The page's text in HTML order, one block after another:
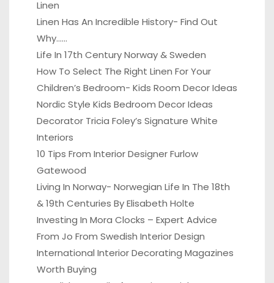
Linen
Linen Has An Incredible History- Find Out
Why……
Life In 17th Century Norway & Sweden
How To Select The Right Linen For Your
Children’s Bedroom- Kids Room Decor Ideas
Nordic Style Kids Bedroom Decor Ideas
Decorator Tricia Foley’s Signature White
Interiors
10 Tips From Interior Designer Furlow
Gatewood
Living In Norway- Norwegian Life In The 18th
& 19th Centuries By Elisabeth Holte
Investing In Mora Clocks – Expert Advice
From Jo From Swedish Interior Design
International Interior Decorating Magazines
Worth Buying